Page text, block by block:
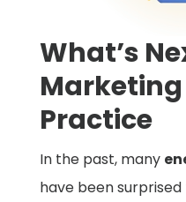
What’s
Practice
In the past, many
have been